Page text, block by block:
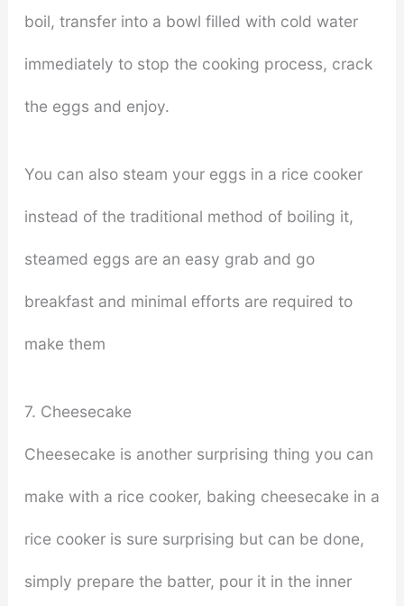
boil, transfer into a bowl filled with cold water
immediately to stop the cooking process, crack
the eggs and enjoy.
You can also steam your eggs in a rice cooker
instead of the traditional method of boiling it,
steamed eggs are an easy grab and go
breakfast and minimal efforts are required to
make them
7. Cheesecake
Cheesecake is another surprising thing you can
make with a rice cooker, baking cheesecake in a
rice cooker is sure surprising but can be done,
simply prepare the batter, pour it in the inner